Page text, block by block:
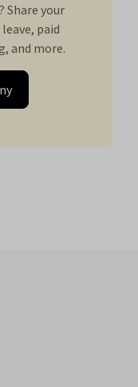
Share your
paid
and more.